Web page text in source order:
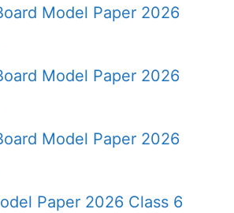
Model Paper 2026
Model Paper 2026
Model Paper 2026
Paper 2026 Class 6